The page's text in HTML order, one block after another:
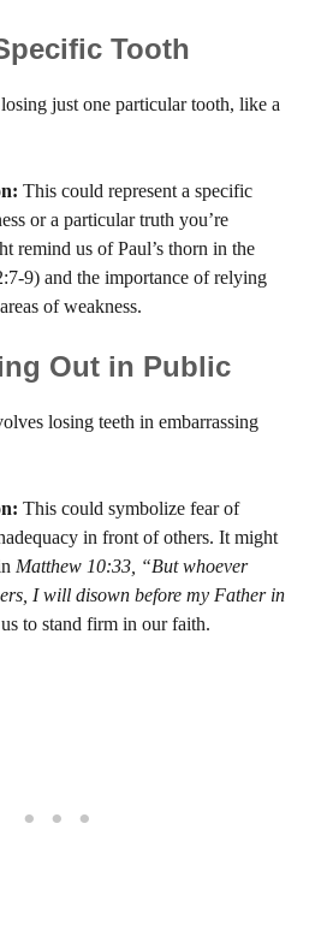
Tooth
just one particular tooth, like a
This could represent a specific
or a particular truth you’re
remind us of Paul’s thorn in the
9) and the importance of relying
of weakness.
Out in Public
losing teeth in embarrassing
This could symbolize fear of
in front of others. It might
Matthew 10:33, “But whoever
I will disown before my Father in
to stand firm in our faith.